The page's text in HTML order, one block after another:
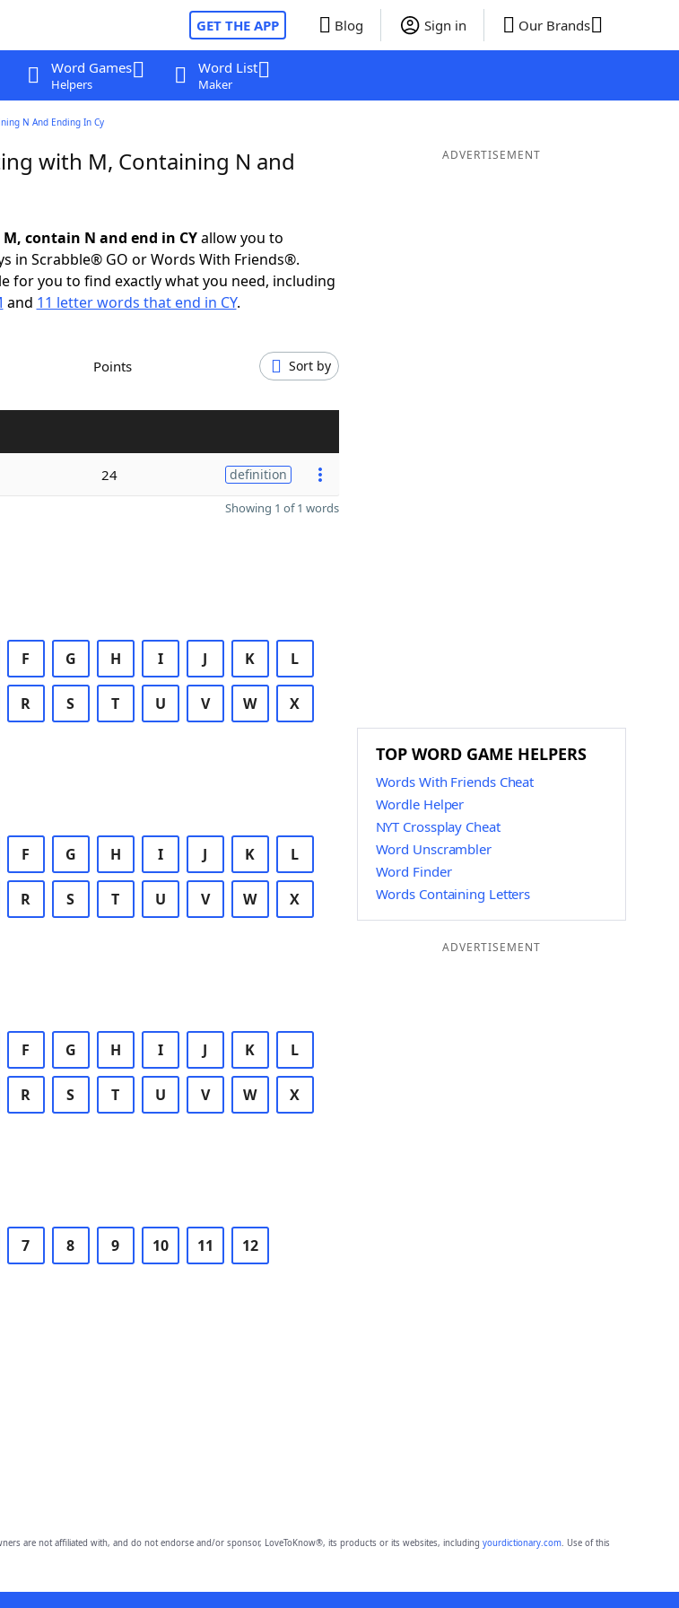
GET THE APP Blog Sign in Our Brands
Word Games
Helpers
Word List
Maker
N And Ending In Cy
with M, Containing N and
contain N and end in CYallow you to
in Scrabble® GO or Words With Friends®.
for you to find exactly what you need, including
and 11 letter words that end in CY.
Points Sort by
24 definition
Showing 1 of 1 words
F G H I J K L
R S T U V W X
F G H I J K L
R S T U V W X
F G H I J K L
R S T U V W X
7 8 9 10 11 12
ADVERTISEMENT
TOP WORD GAME HELPERS
Words With Friends Cheat
Wordle Helper
NYT Crossplay Cheat
Word Unscrambler
Word Finder
Words Containing Letters
ADVERTISEMENT
are not affiliated with, and do not endorse and/or sponsor, LoveToKnow®, its products or its websites, including yourdictionary.com. Use of this